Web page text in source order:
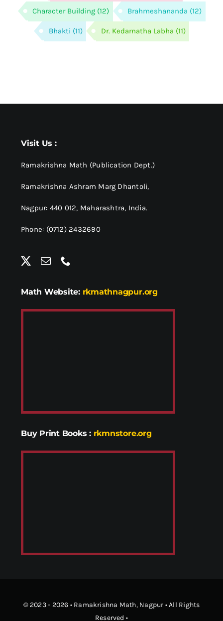
Character Building (12) Brahmeshananda (12)
Bhakti (11) Dr. Kedarnatha Labha (11)
Visit Us :
Ramakrishna Math (Publication Dept.)
Ramakrishna Ashram Marg Dhantoli,
Nagpur: 440 012, Maharashtra, India.
Phone: (0712) 2432690
Math Website: rkmathnagpur.org
Buy Print Books : rkmnstore.org
© 2023 - 2026 • Ramakrishna Math, Nagpur • All Rights
Reserved •